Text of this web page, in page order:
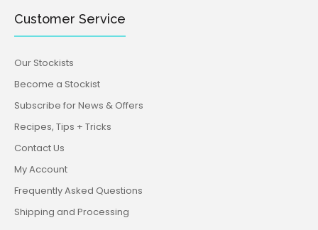
Customer Service
Our Stockists
Become a Stockist
Subscribe for News & Offers
Recipes, Tips + Tricks
Contact Us
My Account
Frequently Asked Questions
Shipping and Processing